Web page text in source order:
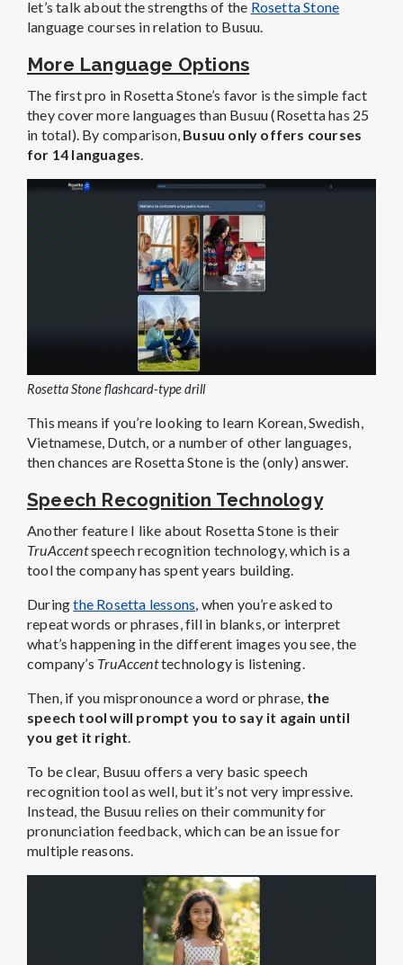
let’s talk about the strengths of the Rosetta Stone
language courses in relation to Busuu.
More Language Options
The first pro in Rosetta Stone’s favor is the simple fact
they cover more languages than Busuu (Rosetta has 25
in total). By comparison, Busuu only offers courses
for 14 languages.
Rosetta Stone flashcard-type drill
This means if you’re looking to learn Korean, Swedish,
Vietnamese, Dutch, or a number of other languages,
then chances are Rosetta Stone is the (only) answer.
Speech Recognition Technology
Another feature I like about Rosetta Stone is their
TruAccentspeech recognition technology, which is a
tool the company has spent years building.
Duringthe Rosetta lessons, when you’re asked to
repeat words or phrases, fill in blanks, or interpret
what’s happening in the different images you see, the
company’s TruAccenttechnology is listening.
Then, if you mispronounce a word or phrase, the
speech tool will prompt you to say it again until
you get it right.
To be clear, Busuu offers a very basic speech
recognition tool as well, but it’s not very impressive.
Instead, the Busuu relies on their community for
pronunciation feedback, which can be an issue for
multiple reasons.